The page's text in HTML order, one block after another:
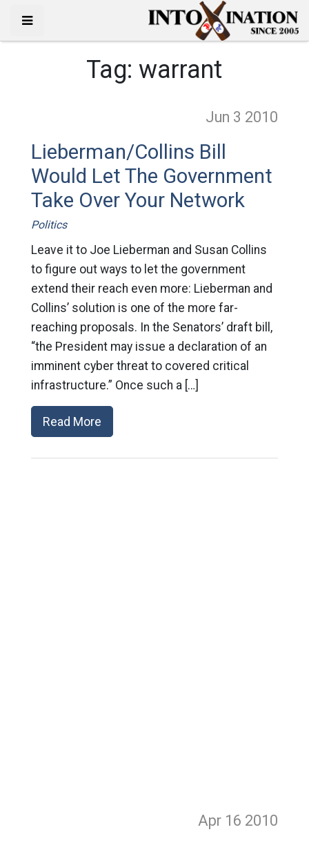
Tag:warrant
Jun 3 2010
Lieberman/Collins Bill
Would Let The Government
Take Over Your Network
Politics
Leave it to Joe Lieberman and Susan Collins
to figure out ways to let the government
extend their reach even more: Lieberman and
Collins’ solution is one of the more far-
reaching proposals. In the Senators’ draft bill,
“the President may issue a declaration of an
imminent cyber threat to covered critical
infrastructure.” Once such a […]
Read More
Apr 16 2010